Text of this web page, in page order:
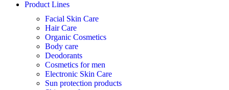
Product Lines
Facial Skin Care
Hair Care
Organic Cosmetics
Body care
Deodorants
Cosmetics for men
Electronic Skin Care
Sun protection products